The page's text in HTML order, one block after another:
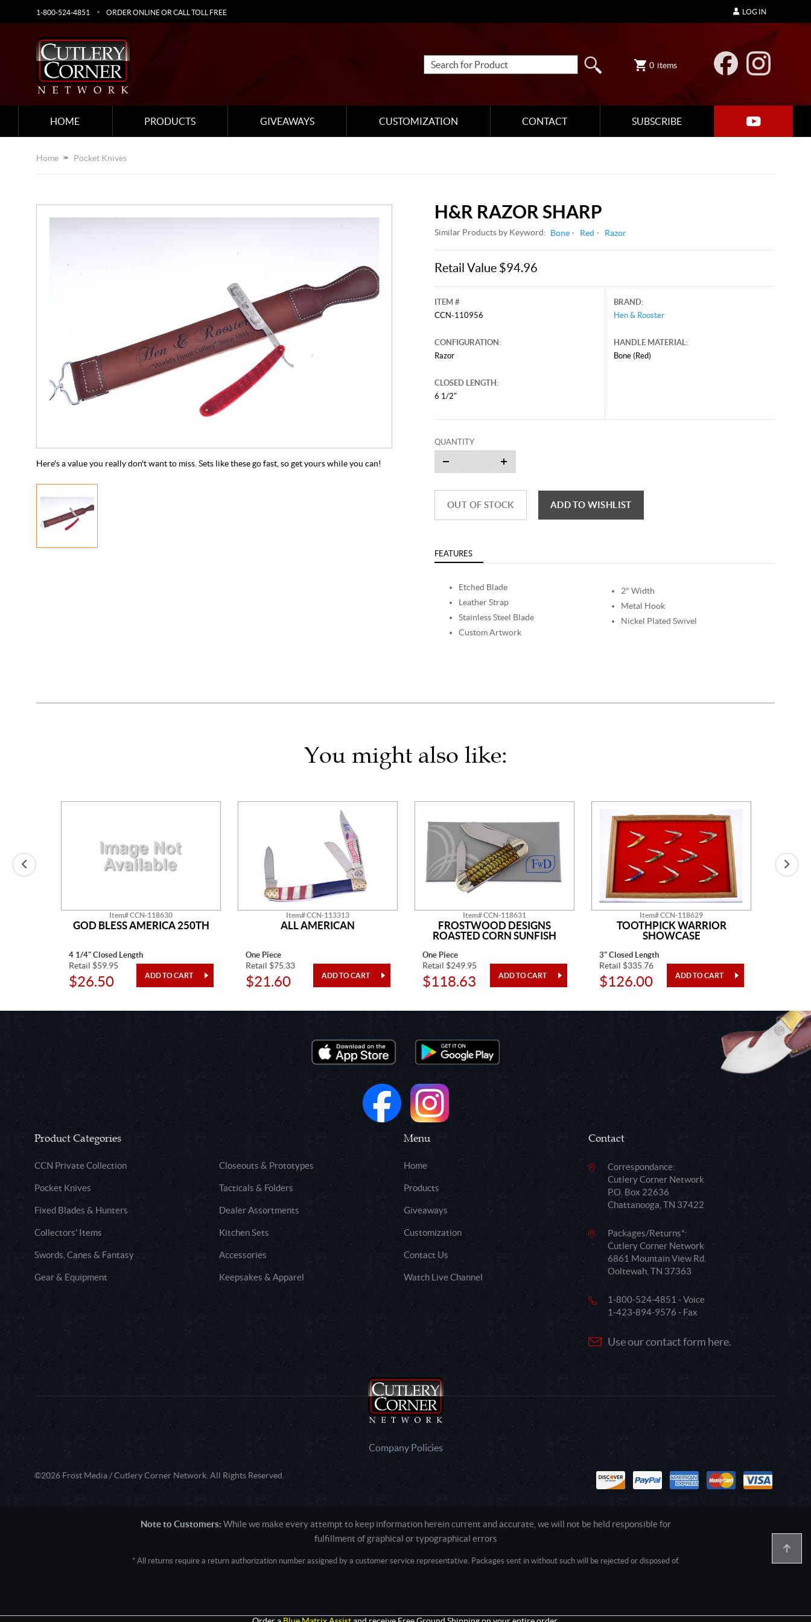
1-800-524-4851 ORDER ONLINE OR CALL TOLL FREE
0 items
HOME PRODUCTS GIVEAWAYS CUSTOMIZATION CONTACT SUBSCRIBE
LOG IN
Home Pocket Knives
Here's a value you really don't want to miss. Sets like these go fast, so get yours while you can!
H&R RAZOR SHARP
Similar Products by Keyword: Bone Red Razor
Retail Value $94.96
ITEM #
CCN-110956
CONFIGURATION:
Razor
CLOSED LENGTH:
6 1/2"
BRAND:
Hen & Rooster
HANDLE MATERIAL:
Bone (Red)
QUANTITY
OUT OF STOCK ADD TO WISHLIST
FEATURES
Etched Blade
Leather Strap
Stainless Steel Blade
Custom Artwork
2" Width
Metal Hook
Nickel Plated Swivel
You might also like:
Item# CCN-118630
GOD BLESS AMERICA 250TH
4 1/4" Closed Length
Retail $59.95
$26.50
Item# CCN-113313
ALL AMERICAN
One Piece
Retail $75.33
$21.60
Item# CCN-118631
FROSTWOOD DESIGNS
ROASTED CORN SUNFISH
One Piece
Retail $249.95
$118.63
Item# CCN-118629
TOOTHPICK WARRIOR
SHOWCASE
3" Closed Length
Retail $335.76
$126.00
Product Categories
CCN Private Collection Closeouts & Prototypes
Pocket Knives Tacticals & Folders
Fixed Blades & Hunters Dealer Assortments
Collectors' Items Kitchen Sets
Swords, Canes & Fantasy Accessories
Gear & Equipment Keepsakes & Apparel
Menu
Home
Products
Giveaways
Customization
Contact Us
Watch Live Channel
Contact
Correspondance:
Cutlery Corner Network
P.O. Box 22636
Chattanooga, TN 37422
Packages/Returns*:
Cutlery Corner Network
6861 Mountain View Rd.
Ooltewah, TN 37363
1-800-524-4851 - Voice
1-423-894-9576 - Fax
Use our contact form here.
Company Policies
©2026 Frost Media / Cutlery Corner Network. All Rights Reserved.
Note to Customers: While we make every attempt to keep information herein current and accurate, we will not be held responsible for
fulfillment of graphical or typographical errors
* All returns require a return authorization number assigned by a customer service representative. Packages sent in without such will be rejected or disposed of.